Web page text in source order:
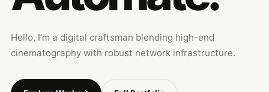
Hello, I’m a digital craftsman blending high-end
cinematography with robust network infrastructure.